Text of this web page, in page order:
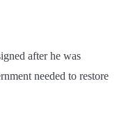
after he was
needed to restore